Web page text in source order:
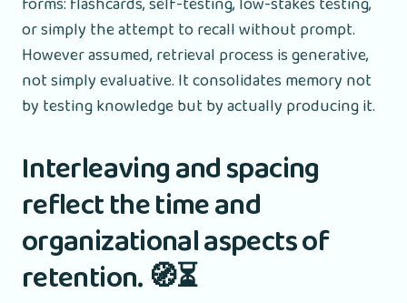
or simply the attempt to recall without prompt.
However assumed, retrieval process is generative,
not simply evaluative. It consolidates memory not
by testing knowledge but by actually producing it.
Interleaving and spacing
reflect the time and
organizational aspects of
retention. 🧭⏳